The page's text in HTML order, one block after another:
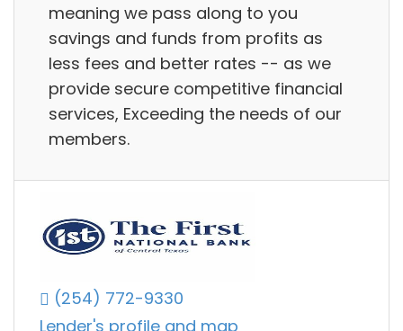
meaning we pass along to you
savings and funds from profits as
less fees and better rates -- as we
provide secure competitive financial
services, Exceeding the needs of our
members.
(254) 772-9330
Lender's profile and map